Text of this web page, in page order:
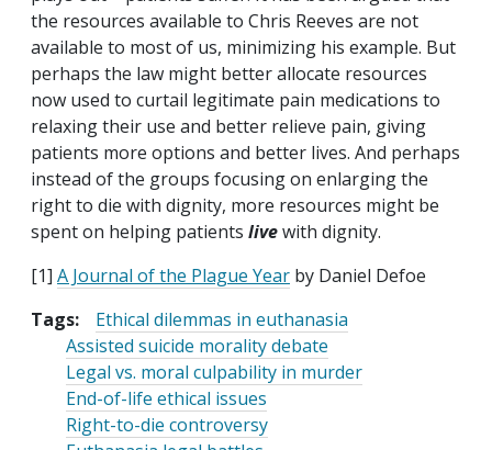
the resources available to Chris Reeves are not
available to most of us, minimizing his example. But
perhaps the law might better allocate resources
now used to curtail legitimate pain medications to
relaxing their use and better relieve pain, giving
patients more options and better lives. And perhaps
instead of the groups focusing on enlarging the
right to die with dignity, more resources might be
spent on helping patients livewith dignity.
[1] A Journal of the Plague Year by Daniel Defoe
Tags:
Ethical dilemmas in euthanasia
Assisted suicide morality debate
Legal vs. moral culpability in murder
End-of-life ethical issues
Right-to-die controversy